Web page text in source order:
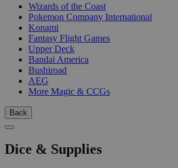
Wizards of the Coast
Pokemon Company International
Konami
Fantasy Flight Games
Upper Deck
Bandai America
Bushiroad
AEG
More Magic & CCGs
Back
Dice & Supplies